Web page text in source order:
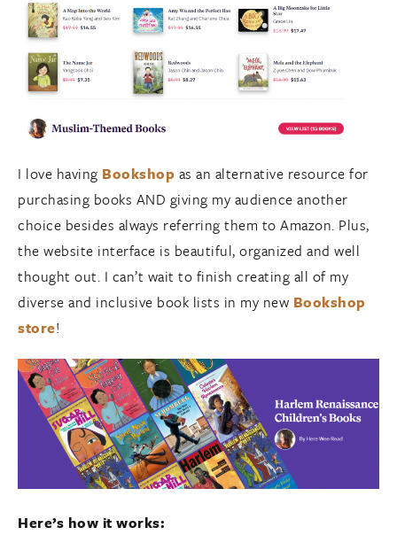
I love having Bookshop as an alternative resource for
purchasing books AND giving my audience another
choice besides always referring them to Amazon. Plus,
the website interface is beautiful, organized and well
thought out. I can’t wait to finish creating all of my
diverse and inclusive book lists in my new Bookshop
store!
Here’s how it works: